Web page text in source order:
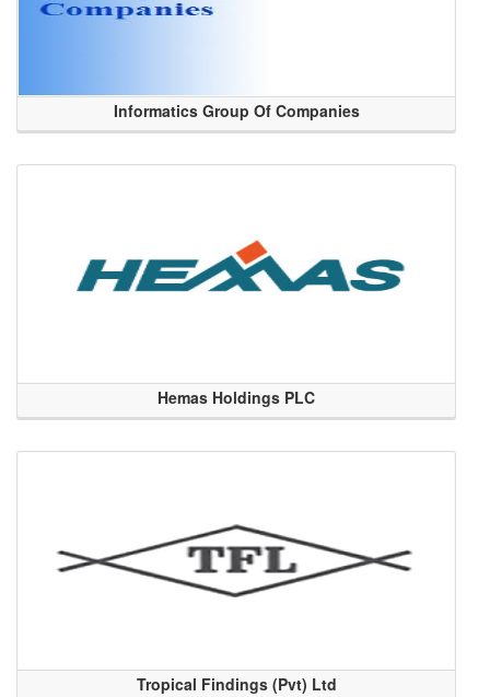
Informatics Group Of Companies
Hemas Holdings PLC
Tropical Findings (Pvt) Ltd